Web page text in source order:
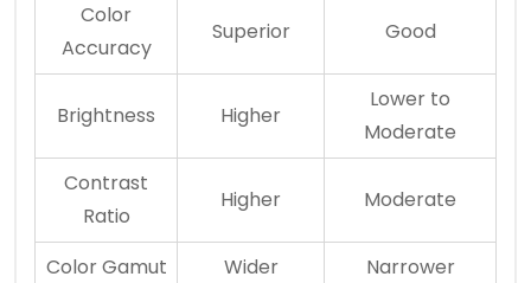
Color
Accuracy
Superior Good
Brightness Higher
Lower to
Moderate
Contrast
Ratio
Higher Moderate
Color Gamut Wider
Narrower